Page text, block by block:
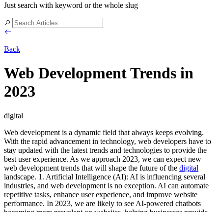
Just search with keyword or the whole slug
Back
Web Development Trends in
2023
digital
Web development is a dynamic field that always keeps evolving.
With the rapid advancement in technology, web developers have to
stay updated with the latest trends and technologies to provide the
best user experience. As we approach 2023, we can expect new
web development trends that will shape the future of the digital
landscape. 1. Artificial Intelligence (AI): AI is influencing several
industries, and web development is no exception. AI can automate
repetitive tasks, enhance user experience, and improve website
performance. In 2023, we are likely to see AI-powered chatbots